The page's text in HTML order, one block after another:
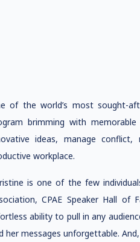
of the world’s most sought-
brimming with
ideas, manage
workplace.
is one of the few
CPAE Speaker Hall
ability to pull in any
her messages unforgettable.